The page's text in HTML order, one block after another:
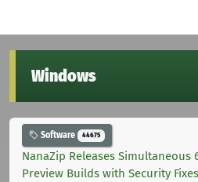
Windows
Software 44675
NanaZip Releases Simultaneous
Preview Builds with Security